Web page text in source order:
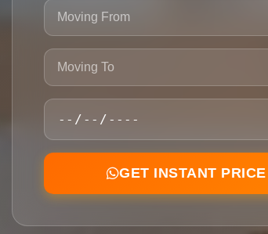
GET INSTANT